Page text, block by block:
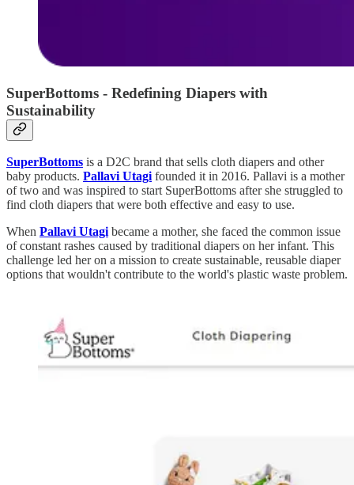
SuperBottoms - Redefining Diapers with
Sustainability
SuperBottoms is a D2C brand that sells cloth diapers and other
baby products. Pallavi Utagi founded it in 2016. Pallavi is a mother
of two and was inspired to start SuperBottoms after she struggled to
find cloth diapers that were both effective and easy to use.
When Pallavi Utagi became a mother, she faced the common issue
of constant rashes caused by traditional diapers on her infant. This
challenge led her on a mission to create sustainable, reusable diaper
options that wouldn't contribute to the world's plastic waste problem.